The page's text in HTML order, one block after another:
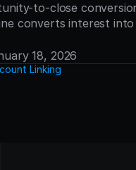
to-close
converts interest
18, 2026
Linking